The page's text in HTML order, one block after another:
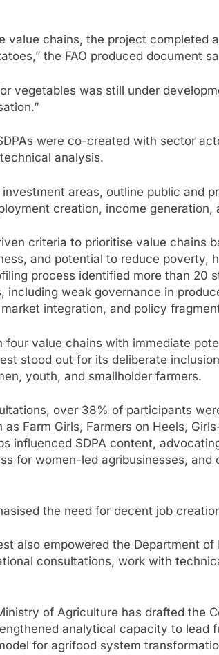
value chains, the project completed
the FAO produced document
vegetables was still under
were co-created with sector
analysis.
areas, outline public and
creation, income generation,
criteria to prioritise value chains
and potential to reduce poverty,
process identified more than 20
including weak governance in
integration, and policy
four value chains with immediate
stood out for its deliberate
youth, and smallholder farmers.
over 38% of participants
Farm Girls, Farmers on Heels,
influenced SDPA content,
for women-led agribusinesses, and
the need for decent job
also empowered the Department of
consultations, work with
of Agriculture has drafted the
analytical capacity to lead
for agrifood system